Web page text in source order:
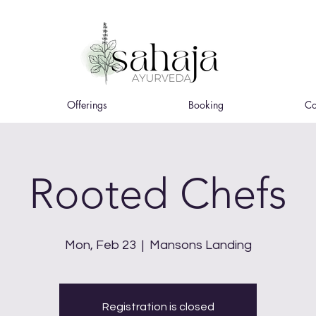
Offerings Booking
Rooted Chefs
Mon, Feb 23
  |
Mansons Landing
Registration is closed